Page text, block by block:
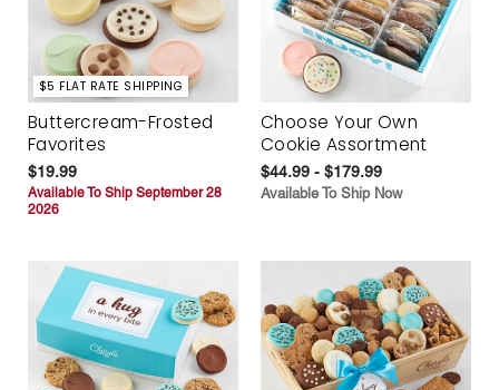
$5 FLAT RATE SHIPPING
Buttercream-Frosted
Favorites
$19.99
Available To Ship September 28
2026
Choose Your Own
Cookie Assortment
$44.99 - $179.99
Available To Ship Now